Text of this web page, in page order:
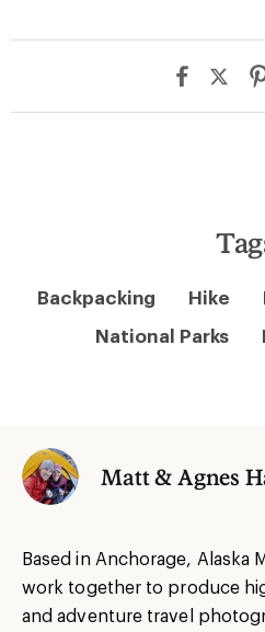
Backpacking Hike
National Parks
Matt & Agnes
Based in Anchorage, Alaska
work together to produce
and adventure travel